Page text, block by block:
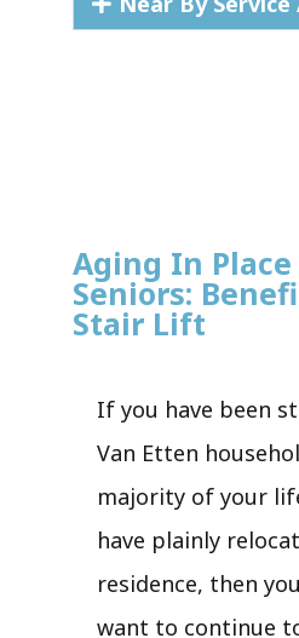
Aging In Place
Seniors:
Stair Lift
If you have been
Van Etten
majority of your
have plainly
residence, then
want to continue